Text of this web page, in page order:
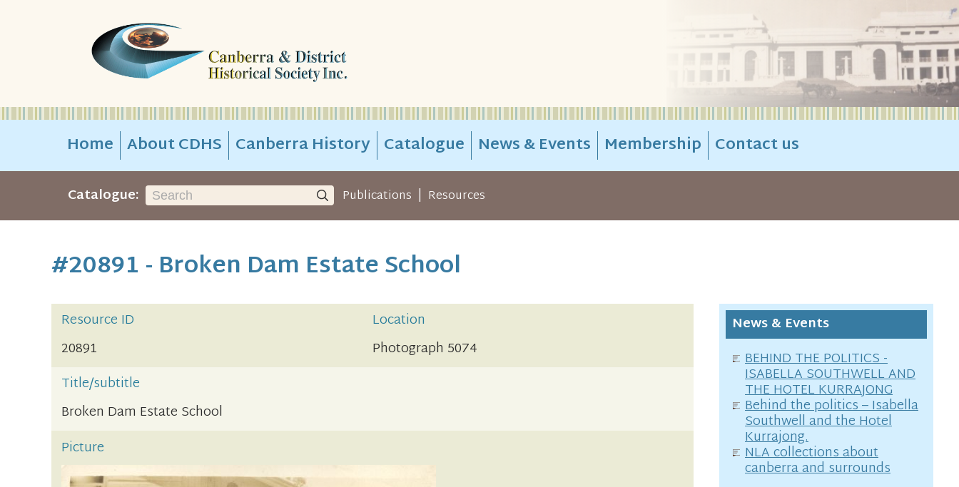
Home About CDHS Canberra History Catalogue News & Events Membership Contact us
Catalogue: Publications | Resources
#20891 - Broken Dam Estate School
Resource ID
Location
20891
Photograph 5074
Title/subtitle
Broken Dam Estate School
Picture
News & Events
BEHIND THE POLITICS -
ISABELLA SOUTHWELL AND
THE HOTEL KURRAJONG
Behind the politics – Isabella
Southwell and the Hotel
Kurrajong.
NLA collections about
canberra and surrounds